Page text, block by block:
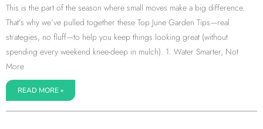
This is the part of the season where small moves make a big difference.
That’s why we’ve pulled together these Top June Garden Tips—real
strategies, no fluff—to help you keep things looking great (without
spending every weekend knee-deep in mulch). 1. Water Smarter, Not
More
READ MORE »